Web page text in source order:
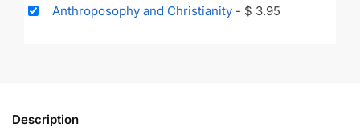
Anthroposophy and Christianity - $ 3.95
Description